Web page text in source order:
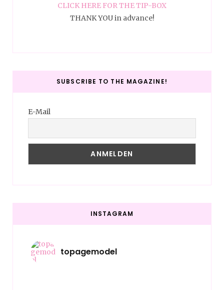
CLICK HERE FOR THE TIP-BOX
THANK YOU in advance!
SUBSCRIBE TO THE MAGAZINE!
E-Mail
INSTAGRAM
topagemodel